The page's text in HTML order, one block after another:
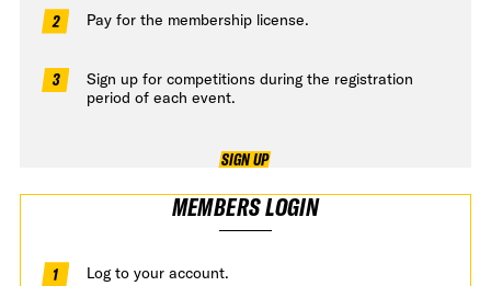
Pay for the membership license.
Sign up for competitions during the registration
period of each event.
SIGN UP
MEMBERS LOGIN
Log to your account.